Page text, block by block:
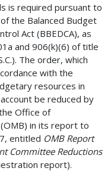
is required pursuant to
the Balanced Budget
Act (BBEDCA), as
and 906(k)(6) of title
The order, which
with the
resources in
be reduced by
Office of
in its report to
entitled OMB Report
Committee Reductions
report).